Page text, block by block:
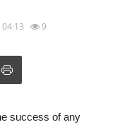
04:13 9
success of any